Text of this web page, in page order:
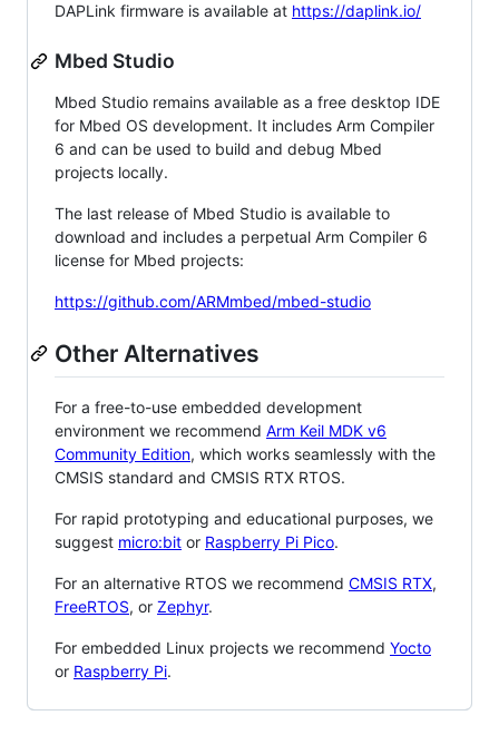
DAPLink firmware is available at https://daplink.io/
Mbed Studio
Mbed Studio remains available as a free desktop IDE
for Mbed OS development. It includes Arm Compiler
6 and can be used to build and debug Mbed
projects locally.
The last release of Mbed Studio is available to
download and includes a perpetual Arm Compiler 6
license for Mbed projects:
https://github.com/ARMmbed/mbed-studio
Other Alternatives
For a free-to-use embedded development
environment we recommend Arm Keil MDK v6
Community Edition, which works seamlessly with the
CMSIS standard and CMSIS RTX RTOS.
For rapid prototyping and educational purposes, we
suggest micro:bit or Raspberry Pi Pico.
For an alternative RTOS we recommend CMSIS RTX,
FreeRTOS, or Zephyr.
For embedded Linux projects we recommend Yocto
or Raspberry Pi.